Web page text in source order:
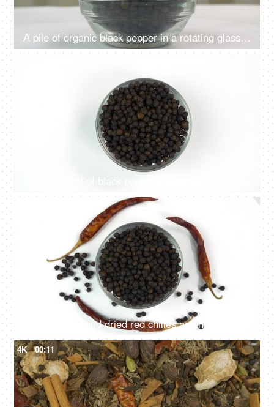
A pile of organic black pepper in a rotating glass bowl - selective focus on a white surface
4K 00:11